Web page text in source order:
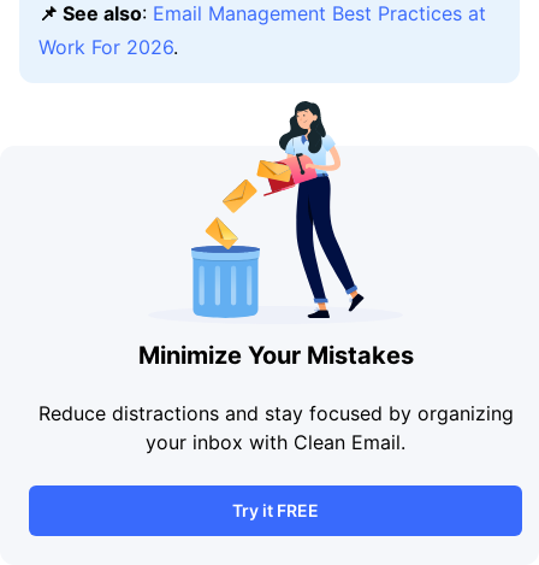
📌 See also: Email Management Best Practices at
Work For 2026.
Minimize Your Mistakes
Reduce distractions and stay focused by organizing
your inbox with Clean Email.
Try it FREE